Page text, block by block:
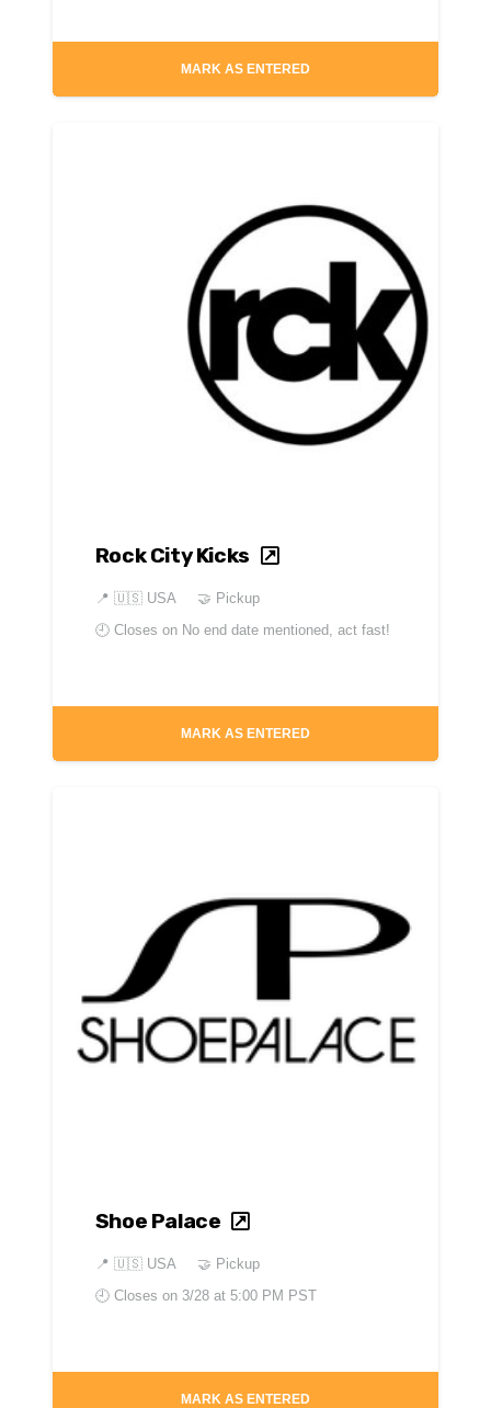
MARK AS ENTERED
Rock City Kicks
📍 🇺🇸 USA
🤝 Pickup
🕘 Closes on No end date mentioned, act fast!
MARK AS ENTERED
Shoe Palace
📍 🇺🇸 USA
🤝 Pickup
🕘 Closes on 3/28 at 5:00 PM PST
MARK AS ENTERED